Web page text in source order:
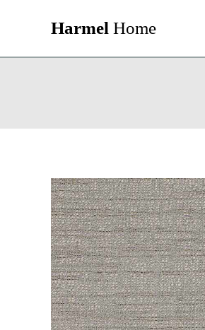
Harmel Home